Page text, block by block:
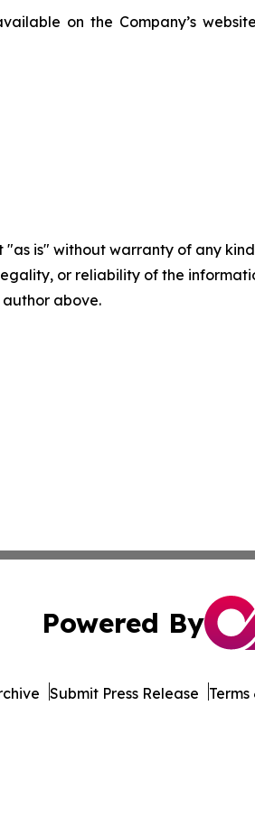
on the Company’s
"as is" without warranty of any
or reliability of the
above.
Powered By
Submit Press Release